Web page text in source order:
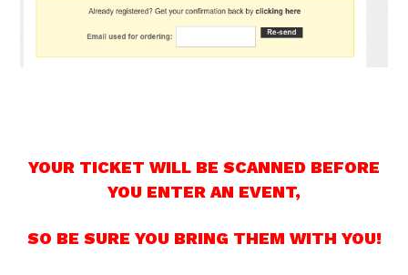
YOUR TICKET WILL BE SCANNED BEFORE
YOU ENTER AN EVENT,
SO BE SURE YOU BRING THEM WITH YOU!